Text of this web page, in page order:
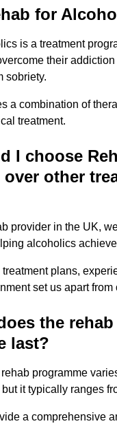
for
is a treatment
their
sobriety.
a combination of
treatment.
I choose
other
provider in the UK,
alcoholics
plans,
set us apart from
the rehab
last?
programme
it typically ranges
a comprehensive